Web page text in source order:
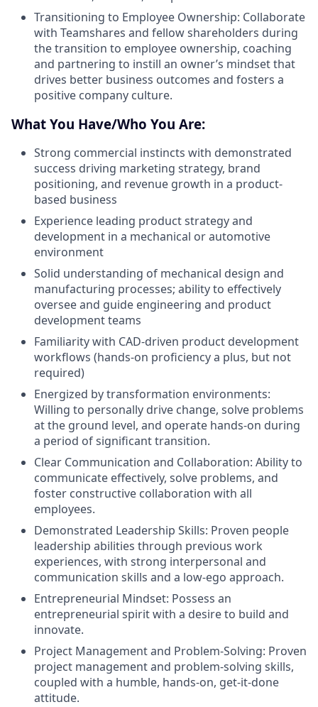
Transitioning to Employee Ownership: Collaborate
with Teamshares and fellow shareholders during
the transition to employee ownership, coaching
and partnering to instill an owner’s mindset that
drives better business outcomes and fosters a
positive company culture.
What You Have/Who You Are:
Strong commercial instincts with demonstrated
success driving marketing strategy, brand
positioning, and revenue growth in a product-
based business
Experience leading product strategy and
development in a mechanical or automotive
environment
Solid understanding of mechanical design and
manufacturing processes; ability to effectively
oversee and guide engineering and product
development teams
Familiarity with CAD-driven product development
workflows (hands-on proficiency a plus, but not
required)
Energized by transformation environments:
Willing to personally drive change, solve problems
at the ground level, and operate hands-on during
a period of significant transition.
Clear Communication and Collaboration: Ability to
communicate effectively, solve problems, and
foster constructive collaboration with all
employees.
Demonstrated Leadership Skills: Proven people
leadership abilities through previous work
experiences, with strong interpersonal and
communication skills and a low-ego approach.
Entrepreneurial Mindset: Possess an
entrepreneurial spirit with a desire to build and
innovate.
Project Management and Problem-Solving: Proven
project management and problem-solving skills,
coupled with a humble, hands-on, get-it-done
attitude.